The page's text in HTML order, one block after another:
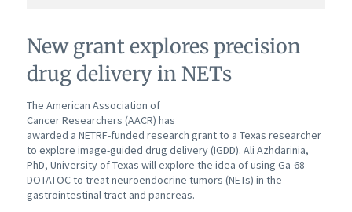
New grant explores precision
drug delivery in NETs
The American Association of
Cancer Researchers (AACR) has
awarded a NETRF-funded research grant to a Texas researcher
to explore image-guided drug delivery (IGDD). Ali Azhdarinia,
PhD, University of Texas will explore the idea of using Ga-68
DOTATOC to treat neuroendocrine tumors (NETs) in the
gastrointestinal tract and pancreas.